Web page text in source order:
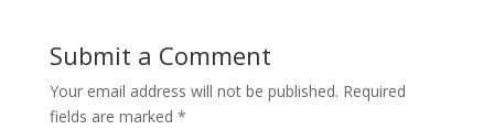
Submit a Comment
Your email address will not be published. Required
fields are marked *